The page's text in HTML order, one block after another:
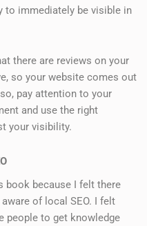
to immediately be visible in
there are reviews on your
so your website comes out
pay attention to your
and use the right
your visibility.
book because I felt there
of local SEO. I felt
people to get knowledge